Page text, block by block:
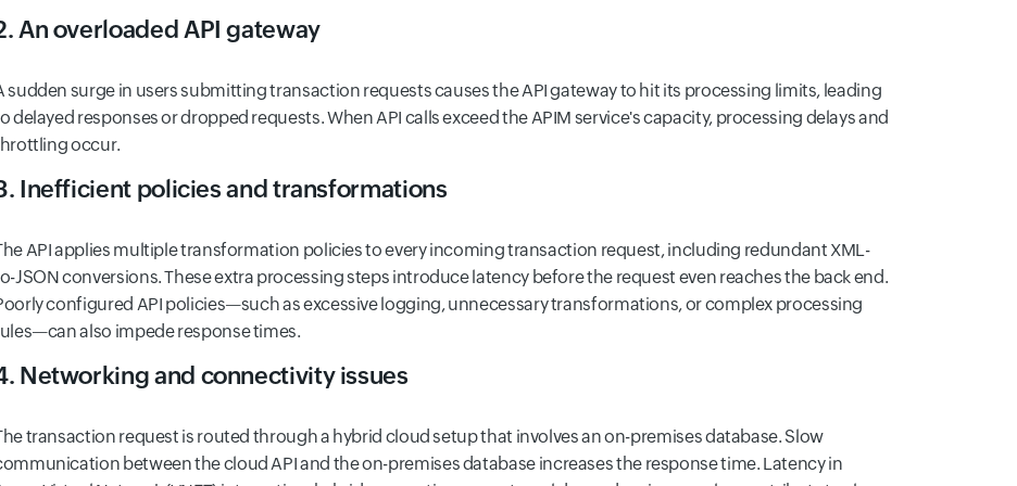
An overloaded API gateway
sudden surge in users submitting transaction requests causes the API gateway to hit its processing limits, leading
delayed responses or dropped requests. When API calls exceed the APIM service's capacity, processing delays and
occur.
Inefficient policies and transformations
API applies multiple transformation policies to every incoming transaction request, including redundant XML-
JSON conversions. These extra processing steps introduce latency before the request even reaches the back end.
configured API policies—such as excessive logging, unnecessary transformations, or complex processing
also impede response times.
Networking and connectivity issues
transaction request is routed through a hybrid cloud setup that involves an on-premises database. Slow
between the cloud API and the on-premises database increases the response time. Latency in